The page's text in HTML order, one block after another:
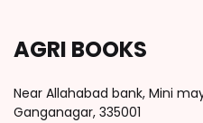
AGRI BOOKS
Near Allahabad bank, Mini
Ganganagar, 335001